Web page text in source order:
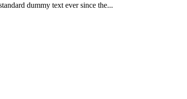
dummy text ever since the...